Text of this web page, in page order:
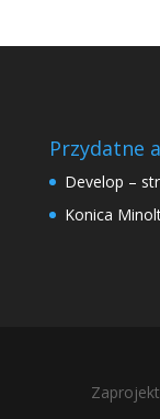
Przydatne
Develop –
Konica